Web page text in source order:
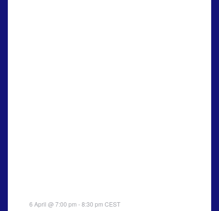
6 April @ 7:00 pm -8:30 pm CEST